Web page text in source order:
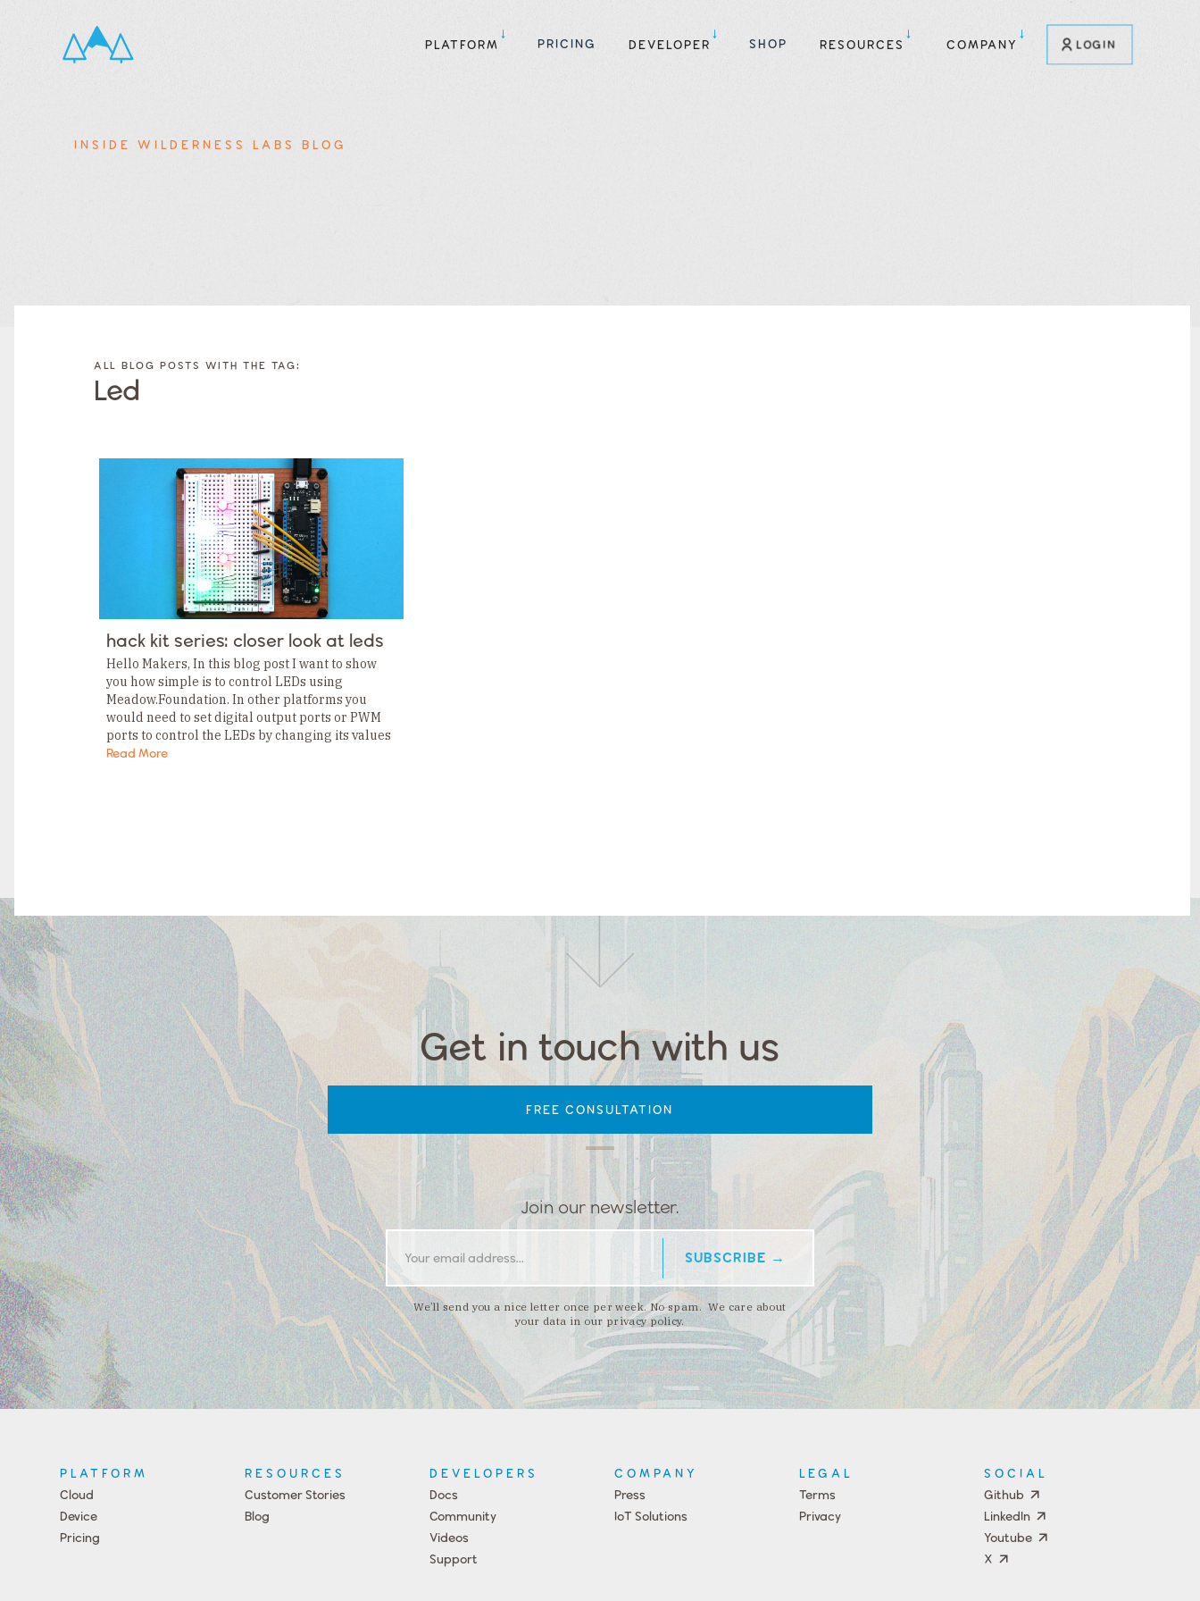
PLATFORM PRICING DEVELOPER SHOP RESOURCES COMPANY LOGIN
INSIDE WILDERNESS LABS BLOG
BLOG
POSTS BY
CATEGORY
Category
Category
BLOG
Tags
Tags
Tags
Tags
Tags
Tags
Tags
ALL BLOG POSTS WITH THE TAG:
Led
hack kit series: closer look at leds
Hello Makers, In this blog post I want to show
you how simple is to control LEDs using
Meadow.Foundation. In other platforms you
would need to set digital output ports or PWM
ports to control the LEDs by changing its values
explicitly. With Meadow.Foundation,…
Read More
Get in touch with us
FREE CONSULTATION
Join our newsletter.
We’ll send you a nice letter once per week. No spam. We care about
your data in our privacy policy.
PLATFORM
Cloud
Device
Pricing
RESOURCES
Customer Stories
Blog
DEVELOPERS
Docs
Community
Videos
Support
Events
COMPANY
Press
IoT Solutions
LEGAL
Terms
Privacy
SOCIAL
Github
LinkedIn
Youtube
X